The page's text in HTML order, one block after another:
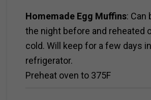
Homemade Egg Muffins: Can
the night before and reheated
cold. Will keep for a few days
refrigerator.
Preheat oven to 375F